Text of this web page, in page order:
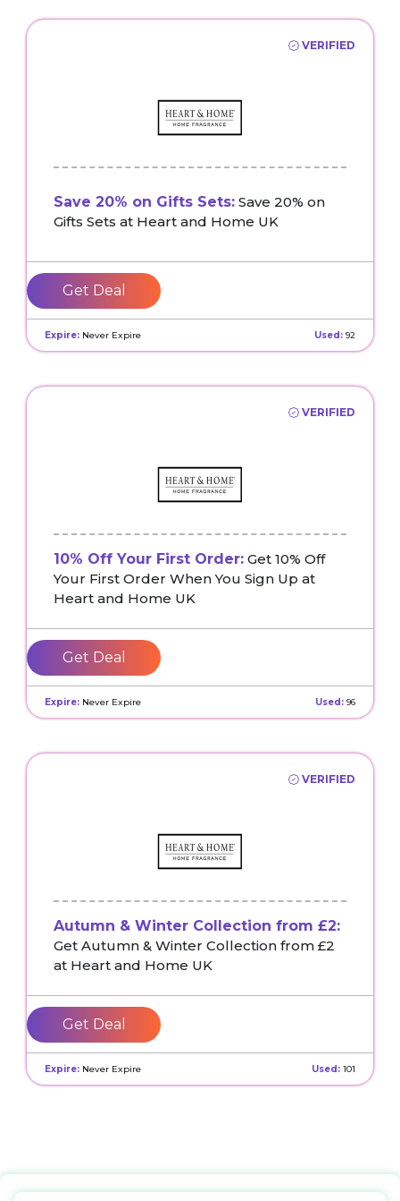
VERIFIED
Save 20% on Gifts Sets: Save 20% on
Gifts Sets at Heart and Home UK
Get Deal
Expire: Never Expire Used: 92
VERIFIED
10% Off Your First Order: Get 10% Off
Your First Order When You Sign Up at
Heart and Home UK
Get Deal
Expire: Never Expire Used: 96
VERIFIED
Autumn & Winter Collection from £2:
Get Autumn & Winter Collection from £2
at Heart and Home UK
Get Deal
Expire: Never Expire Used: 101